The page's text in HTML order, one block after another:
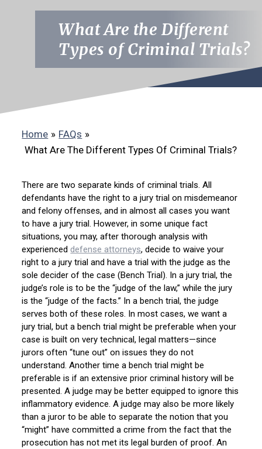
What Are the Different
Types of Criminal Trials?
Home » FAQs »
What Are The Different Types Of Criminal Trials?
There are two separate kinds of criminal trials. All
defendants have the right to a jury trial on misdemeanor
and felony offenses, and in almost all cases you want
to have a jury trial. However, in some unique fact
situations, you may, after thorough analysis with
experienceddefense attorneys, decide to waive your
right to a jury trial and have a trial with the judge as the
sole decider of the case (Bench Trial). In a jury trial, the
judge’s role is to be the “judge of the law,” while the jury
is the “judge of the facts.” In a bench trial, the judge
serves both of these roles. In most cases, we want a
jury trial, but a bench trial might be preferable when your
case is built on very technical, legal matters—since
jurors often “tune out” on issues they do not
understand. Another time a bench trial might be
preferable is if an extensive prior criminal history will be
presented. A judge may be better equipped to ignore this
inflammatory evidence. A judge may also be more likely
than a juror to be able to separate the notion that you
“might” have committed a crime from the fact that the
prosecution has not met its legal burden of proof. An